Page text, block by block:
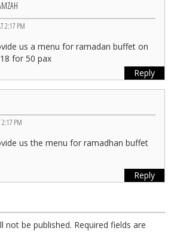
2:17 PM
us a menu for ramadan buffet on
for 50 pax
Reply
2:17 PM
us the menu for ramadhan buffet
Reply
not be published. Required fields are